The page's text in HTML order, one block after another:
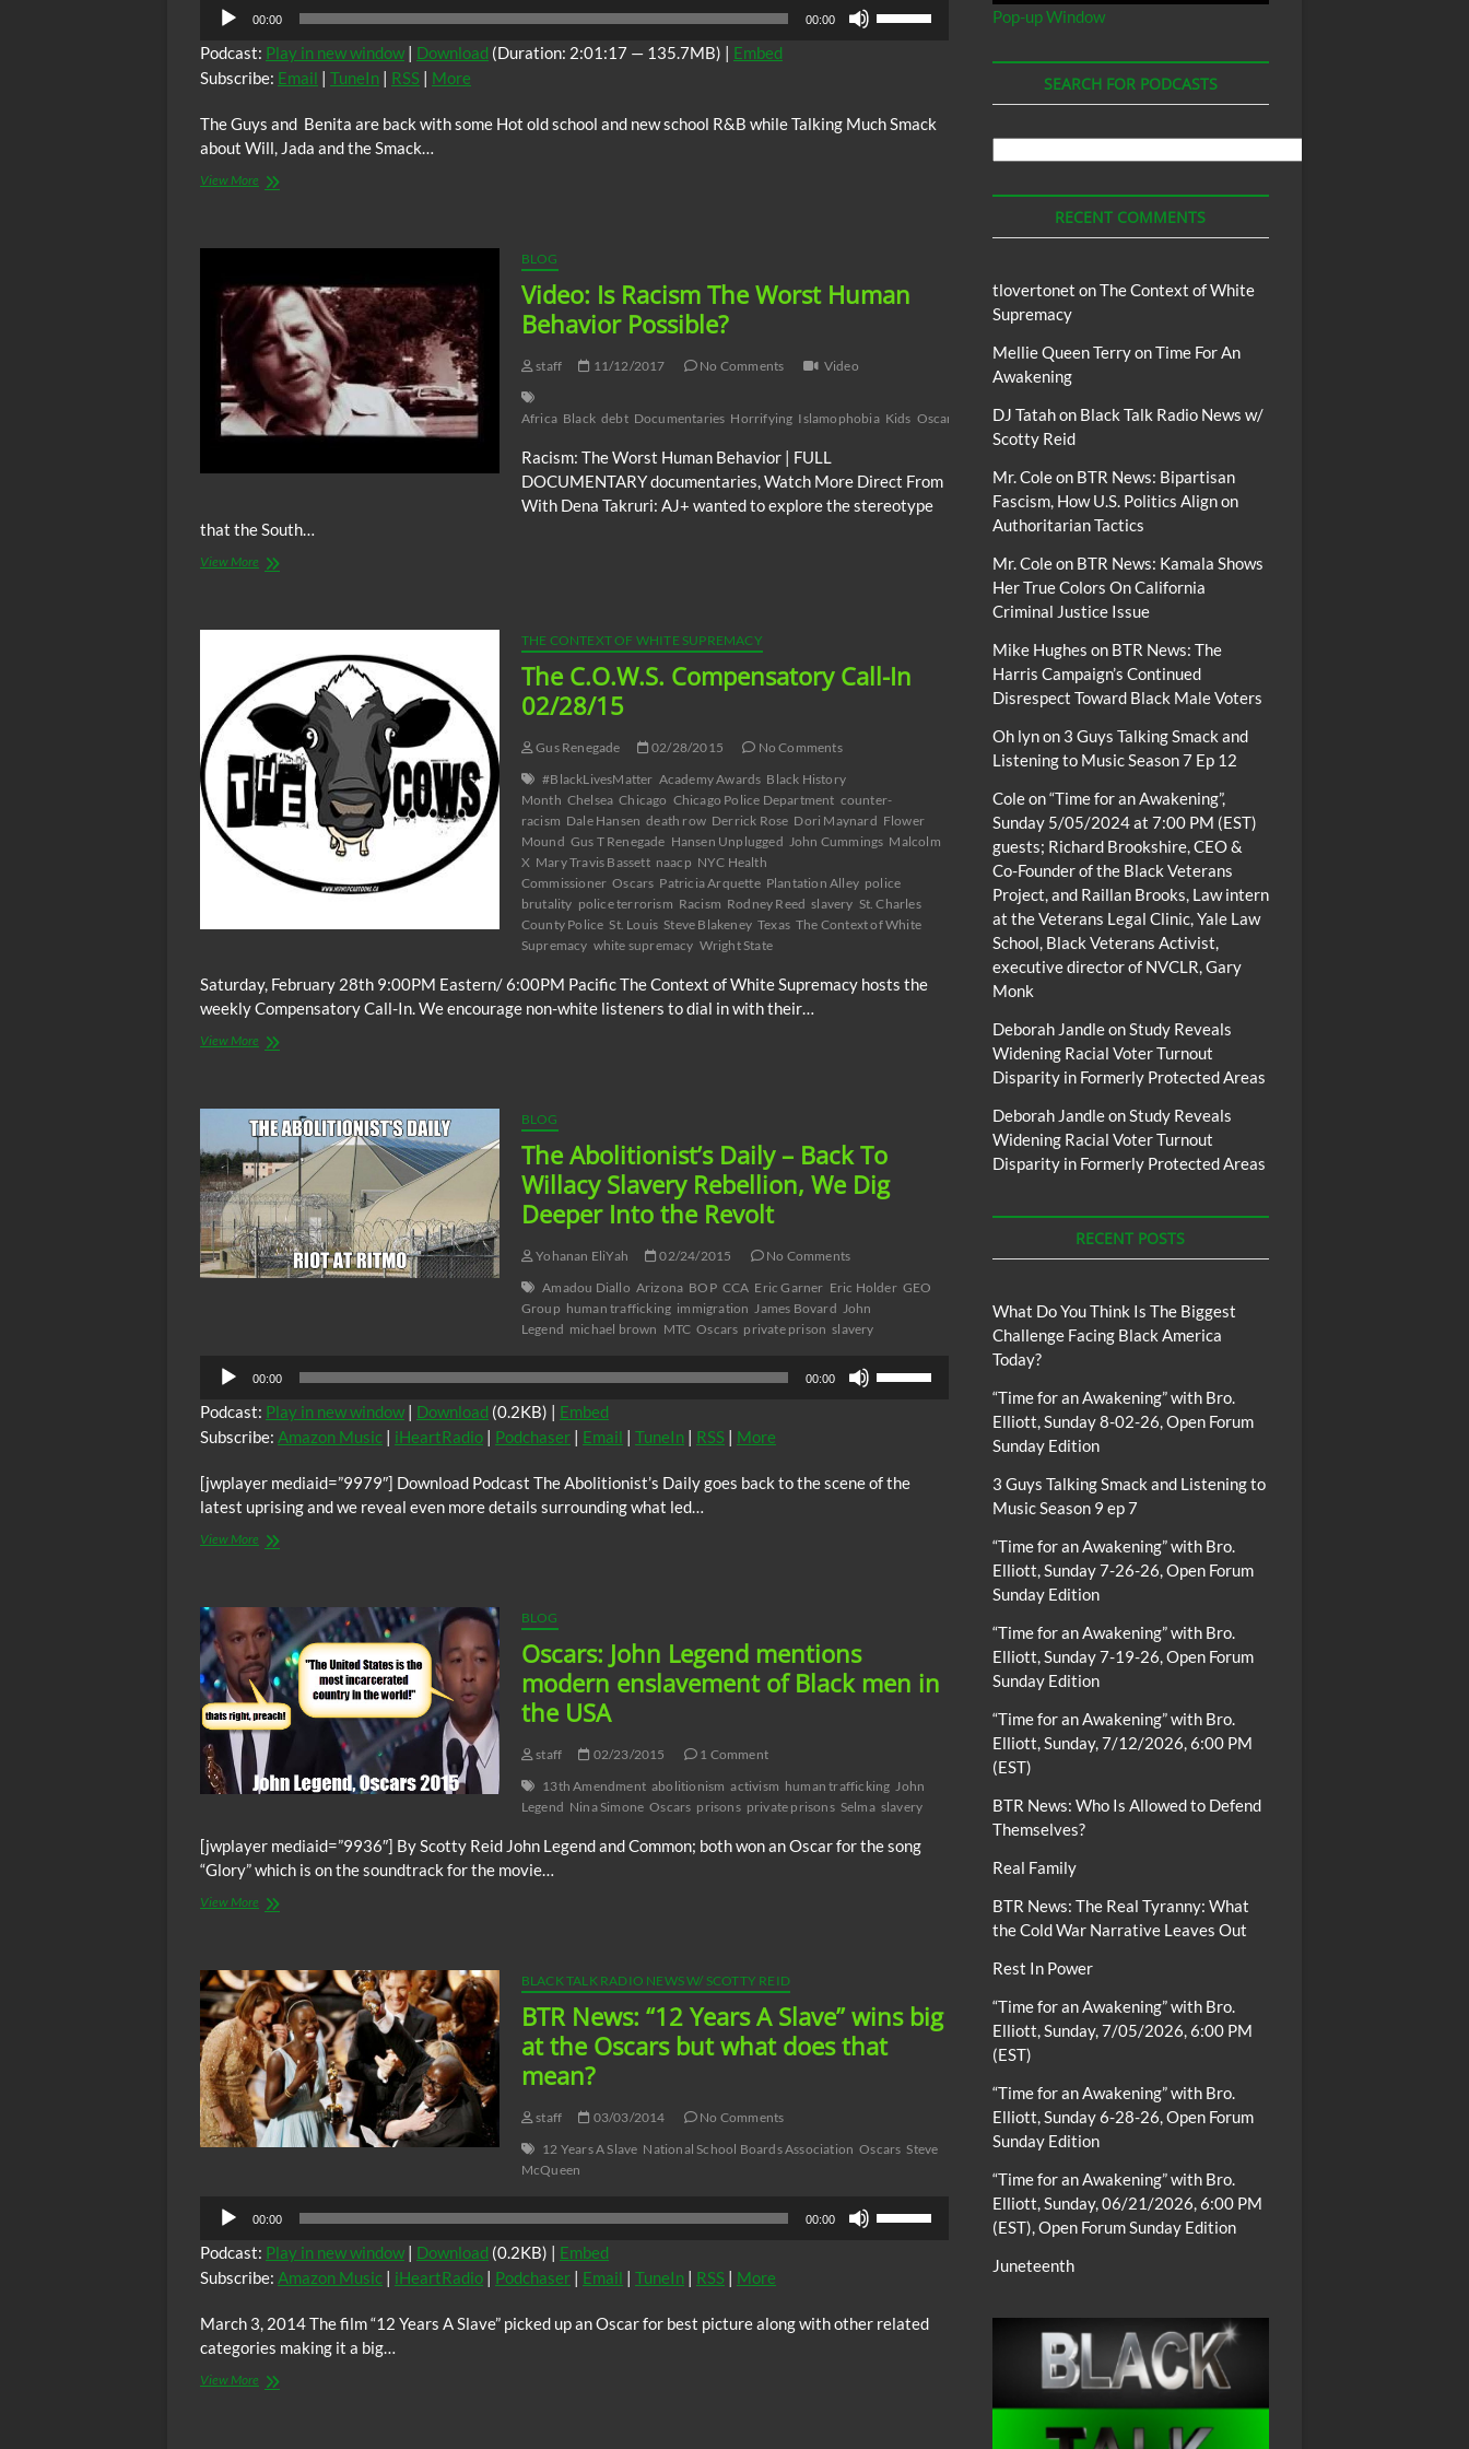
Player
00:00 00:00
increase
Podcast: Play in new window | Download (Duration: 2:01:17 — 135.7MB) | Embed
Subscribe: Email | TuneIn | RSS | More
The Guys and Benita are back with some Hot old school and new school R&B while Talking Much Smack
about Will, Jada and the Smack…
View More
BLOG
Video: Is Racism The Worst Human
Behavior Possible?
staff 11/12/2017 No Comments Video
Africa Black debt Documentaries Horrifying Islamophobia Kids Oscars Psychological Racism Said Terrifying Texas They
Racism: The Worst Human Behavior | FULL
DOCUMENTARY documentaries, Watch More Direct From
With Dena Takruri: AJ+ wanted to explore the stereotype
that the South…
View More Video:
Human
Behavior
THE CONTEXT OF WHITE SUPREMACY
The C.O.W.S. Compensatory Call-In
02/28/15
Gus Renegade 02/28/2015
No Comments
#BlackLivesMatter Academy Awards Black History
Month Chelsea Chicago Chicago Police Department counter-
racism Dale Hansen death row Derrick Rose Dori Maynard Flower
Mound Gus T Renegade Hansen Unplugged John Cummings Malcolm
X Mary Travis Bassett naacp NYC Health
Commissioner Oscars Patricia Arquette Plantation Alley police
brutality police terrorism Racism Rodney Reed slavery St. Charles
County Police St. Louis Steve Blakeney Texas The Context of White
Supremacy white supremacy Wright State
Saturday, February 28th 9:00PM Eastern/ 6:00PM Pacific The Context of White Supremacy hosts the
weekly Compensatory Call-In. We encourage non-white listeners to dial in with their…
View More The
In
02/28/15
BLOG
The Abolitionist’s Daily – Back To
Willacy Slavery Rebellion, We Dig
Deeper Into the Revolt
Yohanan EliYah 02/24/2015
No Comments
Amadou Diallo Arizona BOP CCA Eric Garner Eric Holder GEO
Group human trafficking immigration James Bovard John
Legend michael brown MTC Oscars private prison slavery
Audio
Player
00:00 00:00
increase
Podcast: Play in new window | Download (0.2KB) | Embed
Subscribe: Amazon Music | iHeartRadio | Podchaser | Email | TuneIn | RSS | More
[jwplayer mediaid=”9979″] Download Podcast The Abolitionist’s Daily goes back to the scene of the
latest uprising and we reveal even more details surrounding what led…
View More The
Back
To
Willacy
Slavery
Rebellion,
We
Dig
Deeper
Into
the
BLOG
Oscars: John Legend mentions
modern enslavement of Black men in
the USA
staff 02/23/2015
1 Comment
13th Amendment abolitionism activism human trafficking John
Legend Nina Simone Oscars prisons private prisons Selma slavery
[jwplayer mediaid=”9936″] By Scotty Reid John Legend and Common; both won an Oscar for the song
“Glory” which is on the soundtrack for the movie…
View More Oscars:
modern
enslavement
of
Black
men
in
the
USA
BLACK TALK RADIO NEWS W/ SCOTTY REID
BTR News: “12 Years A Slave” wins big
at the Oscars but what does that
mean?
staff 03/03/2014
No Comments
12 Years A Slave National School Boards Association Oscars Steve
McQueen
Audio
Player
00:00 00:00
increase
Podcast: Play in new window | Download (0.2KB) | Embed
Subscribe: Amazon Music | iHeartRadio | Podchaser | Email | TuneIn | RSS | More
March 3, 2014 The film “12 Years A Slave” picked up an Oscar for best picture along with other related
categories making it a big…
View More BTR
Pop-up Window
SEARCH FOR PODCASTS
Podcasts
RECENT COMMENTS
tlovertonet onThe Context of White
Supremacy
Mellie Queen TerryonTime For An
Awakening
DJ Tatahon Black Talk Radio News w/
Scotty Reid
Mr. Coleon BTR News: Bipartisan
Fascism, How U.S. Politics Align on
Authoritarian Tactics
Mr. Coleon BTR News: Kamala Shows
Her True Colors On California
Criminal Justice Issue
Mike Hughes on BTR News: The
Harris Campaign’s Continued
Disrespect Toward Black Male Voters
Oh lynon 3 Guys Talking Smack and
Listening to Music Season 7 Ep 12
Coleon“Time for an Awakening”,
Sunday 5/05/2024 at 7:00 PM (EST)
guests; Richard Brookshire, CEO &
Co-Founder of the Black Veterans
Project, and Raillan Brooks, Law intern
at the Veterans Legal Clinic, Yale Law
School, Black Veterans Activist,
executive director of NVCLR, Gary
Monk
Deborah JandleonStudy Reveals
Widening Racial Voter Turnout
Disparity in Formerly Protected Areas
Deborah JandleonStudy Reveals
Widening Racial Voter Turnout
Disparity in Formerly Protected Areas
RECENT POSTS
What Do You Think Is The Biggest
Challenge Facing Black America
Today?
“Time for an Awakening” with Bro.
Elliott, Sunday 8-02-26, Open Forum
Sunday Edition
3 Guys Talking Smack and Listening to
Music Season 9 ep 7
“Time for an Awakening” with Bro.
Elliott, Sunday 7-26-26, Open Forum
Sunday Edition
“Time for an Awakening” with Bro.
Elliott, Sunday 7-19-26, Open Forum
Sunday Edition
“Time for an Awakening” with Bro.
Elliott, Sunday, 7/12/2026, 6:00 PM
(EST)
BTR News: Who Is Allowed to Defend
Themselves?
Real Family
BTR News: The Real Tyranny: What
the Cold War Narrative Leaves Out
Rest In Power
“Time for an Awakening” with Bro.
Elliott, Sunday, 7/05/2026, 6:00 PM
(EST)
“Time for an Awakening” with Bro.
Elliott, Sunday 6-28-26, Open Forum
Sunday Edition
“Time for an Awakening” with Bro.
Elliott, Sunday, 06/21/2026, 6:00 PM
(EST), Open Forum Sunday Edition
Juneteenth